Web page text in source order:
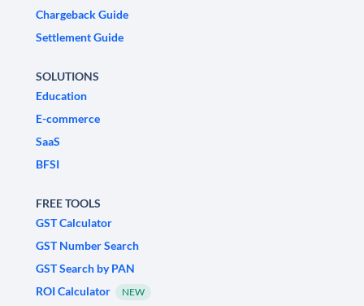
Chargeback Guide
Settlement Guide
SOLUTIONS
Education
E-commerce
SaaS
BFSI
FREE TOOLS
GST Calculator
GST Number Search
GST Search by PAN
ROI Calculator
NEW